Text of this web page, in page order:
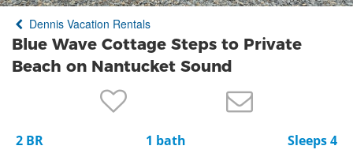
Cape Cod Rentals
Martha's Vineyard Rentals
Special Deals & Last-Minute Availability
Green Initiative
Dennis Vacation Rentals
Blue Wave Cottage Steps to Private
Beach on Nantucket Sound
2 BR 1 bath Sleeps 4